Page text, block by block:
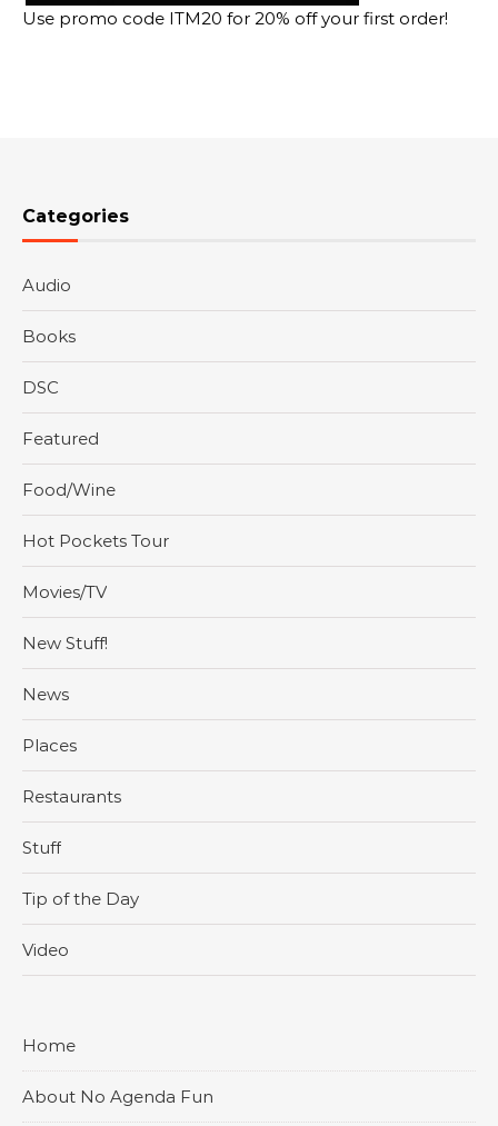
Use promo code ITM20 for 20% off your first order!
Categories
Audio
Books
DSC
Featured
Food/Wine
Hot Pockets Tour
Movies/TV
New Stuff!
News
Places
Restaurants
Stuff
Tip of the Day
Video
Home
About No Agenda Fun